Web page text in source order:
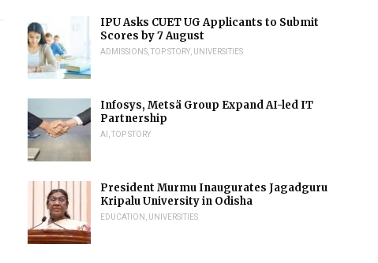
IPU Asks CUET UG Applicants to Submit
Scores by 7 August
ADMISSIONS ,TOP STORY UNIVERSITIES
Infosys, Metsä Group Expand AI-led IT
Partnership
AI ,TOP STORY
President Murmu Inaugurates Jagadguru
Kripalu University in Odisha
EDUCATION UNIVERSITIES